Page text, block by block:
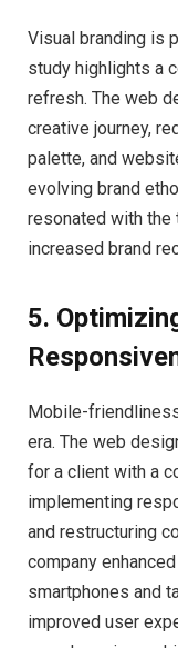
Visual branding is
study highlights a
refresh. The web
creative journey,
palette, and
evolving brand
resonated with the
increased brand
5.
Mobile-
era. The web
for a client with a
implementing
and restructuring
company
smartphones and
improved user